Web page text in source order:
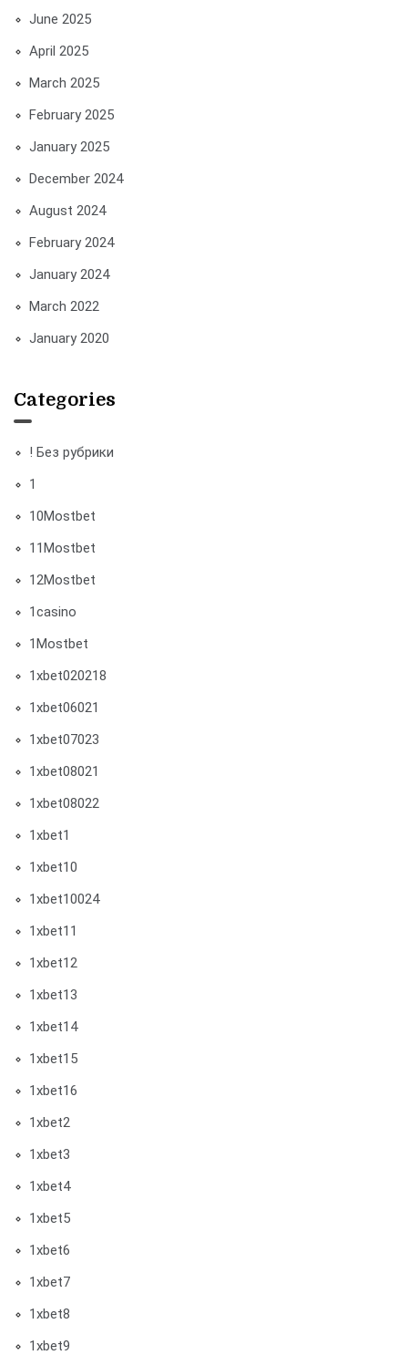
June 2025
April 2025
March 2025
February 2025
January 2025
December 2024
August 2024
February 2024
January 2024
March 2022
January 2020
Categories
! Без рубрики
1
10Mostbet
11Mostbet
12Mostbet
1casino
1Mostbet
1xbet020218
1xbet06021
1xbet07023
1xbet08021
1xbet08022
1xbet1
1xbet10
1xbet10024
1xbet11
1xbet12
1xbet13
1xbet14
1xbet15
1xbet16
1xbet2
1xbet3
1xbet4
1xbet5
1xbet6
1xbet7
1xbet8
1xbet9